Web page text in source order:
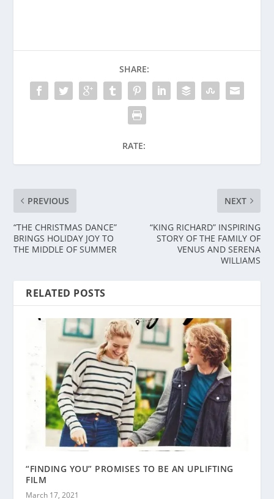
SHARE:
RATE:
PREVIOUS
“THE CHRISTMAS DANCE”
BRINGS HOLIDAY JOY TO
THE MIDDLE OF SUMMER
NEXT
“KING RICHARD” INSPIRING
STORY OF THE FAMILY OF
VENUS AND SERENA
WILLIAMS
RELATED POSTS
“FINDING YOU” PROMISES TO BE AN UPLIFTING
FILM
March 17, 2021